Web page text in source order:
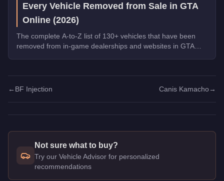
Every Vehicle Removed from Sale in GTA
Online (2026)
The complete A-to-Z list of 130+ vehicles that have been
removed from in-game dealerships and websites in GTA
← BF Injection Canis Kamacho →
Not sure what to buy?
Try our Vehicle Advisor for personalized
recommendations